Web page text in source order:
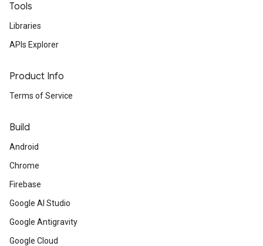
Tools
Libraries
APIs Explorer
Product Info
Terms of Service
Build
Android
Chrome
Firebase
Google AI Studio
Google Antigravity
Google Cloud